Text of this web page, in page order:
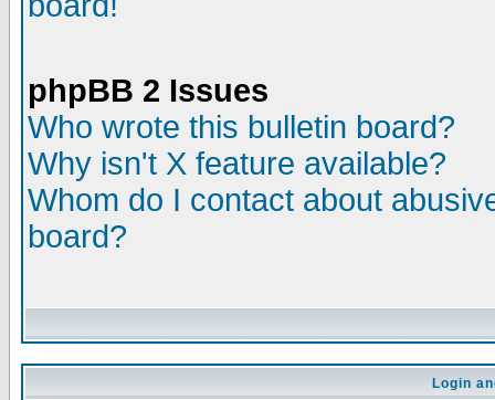
phpBB 2 Issues
Who wrote this bulletin board?
Why isn't X feature available?
Whom do I contact about
board?
Login